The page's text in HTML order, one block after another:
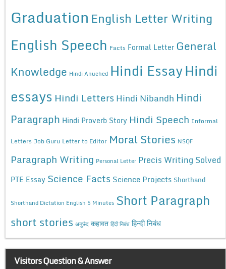
Graduation English Letter Writing
English Speech Facts Formal Letter General
Knowledge Hindi Anuched Hindi EssayHindi
essays Hindi Letters Hindi Nibandh Hindi
Paragraph Hindi Proverb Story Hindi Speech Informal
Letters Job Guru Letter to Editor Moral Stories NSQF
Paragraph Writing Personal Letter Precis Writing Solved
PTE Essay Science Facts Science Projects Shorthand
Shorthand Dictation English 5 Minutes Short Paragraph
short stories अनुछेद कहावत हिंदी निबंध हिन्दी निबंध
Visitors Question & Answer